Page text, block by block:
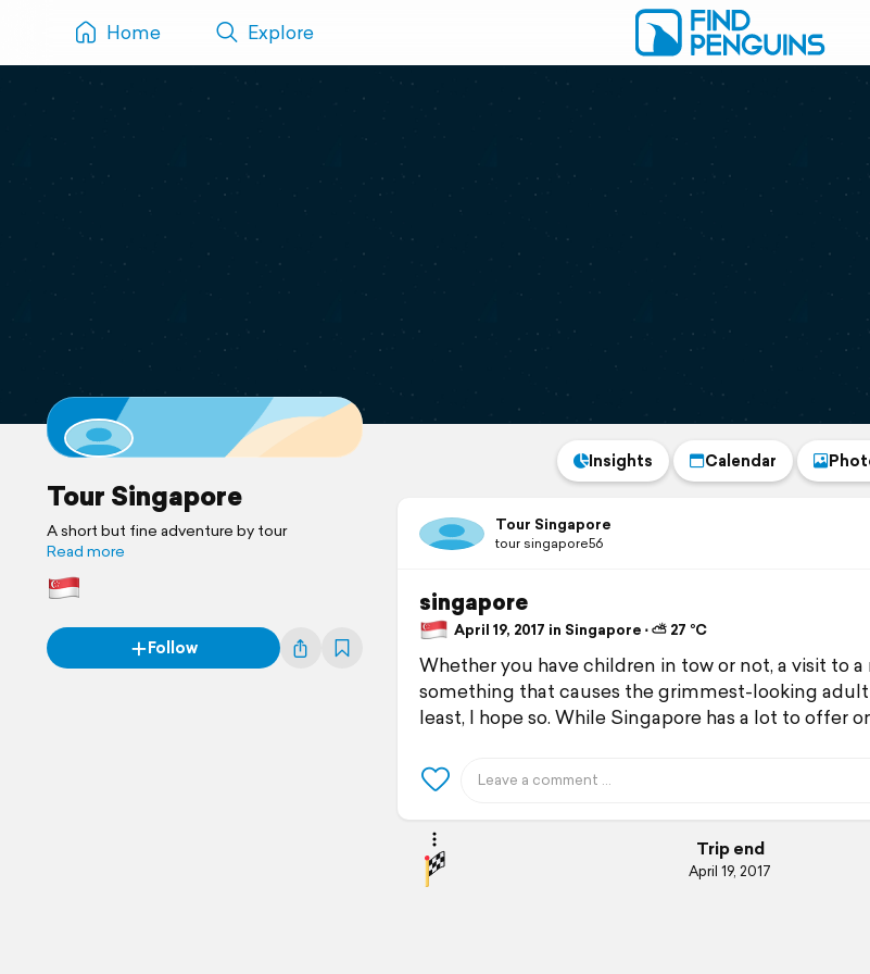
Home Explore
Tour Singapore
A short but fine adventure by tour
Read more
Follow
Insights Calendar
Tour Singapore
tour singapore56
singapore
April 19, 2017 in Singapore ⋅ ⛅ 27 °C
Whether you have children in tow or not, a visit to a
something that causes the grimmest-looking
least, I hope so. While Singapore has a lot to offer
Trip end
April 19, 2017